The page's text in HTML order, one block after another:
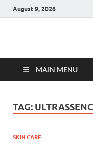
August 9, 2026
Hulk
MAIN MENU
TAG:
SKIN CARE